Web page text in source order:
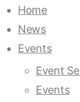
Home
News
Events
Event
Events